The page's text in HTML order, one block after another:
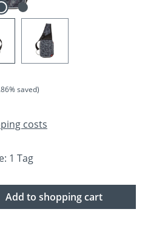
saved)
costs
1 Tag
Enter the desired
Add to shopping cart